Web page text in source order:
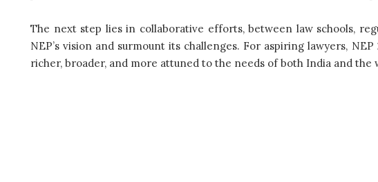
The next step lies in collaborative efforts, between law schools,
NEP’s vision and surmount its challenges. For aspiring lawyers,
richer, broader, and more attuned to the needs of both India and the